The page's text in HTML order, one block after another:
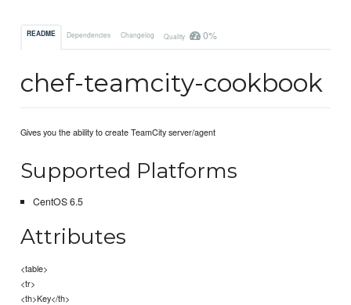
README Dependencies Changelog Quality 0%
chef-teamcity-cookbook
Gives you the ability to create TeamCity server/agent
Supported Platforms
CentOS 6.5
Attributes
<table>
<tr>
<th>Key</th>